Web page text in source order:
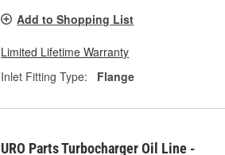
Add to Shopping List
Limited Lifetime Warranty
Inlet Fitting Type:
Flange
URO Parts Turbocharger Oil Line -